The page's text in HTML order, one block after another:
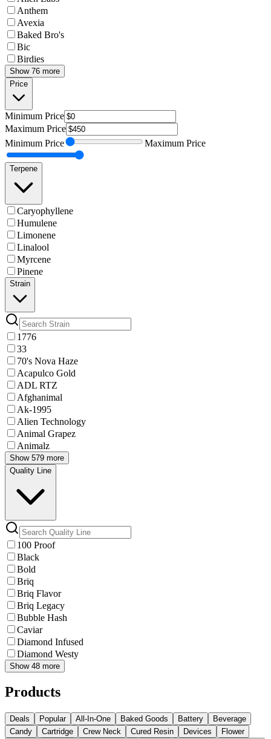
Anthem
Avexia
Baked Bro's
Bic
Birdies
Show 76 more
Price
Minimum Price
Maximum Price
Minimum Price Maximum Price
Terpene
Caryophyllene
Humulene
Limonene
Linalool
Myrcene
Pinene
Strain
1776
33
70's Nova Haze
Acapulco Gold
ADL RTZ
Afghanimal
Ak-1995
Alien Technology
Animal Grapez
Animalz
Show 579 more
Quality Line
100 Proof
Black
Bold
Briq
Briq Flavor
Briq Legacy
Bubble Hash
Caviar
Diamond Infused
Diamond Westy
Show 48 more
Products
Deals Popular All-In-One Baked Goods Battery
Beverage
Candy
Cartridge Crew Neck Cured Resin Devices
Flower